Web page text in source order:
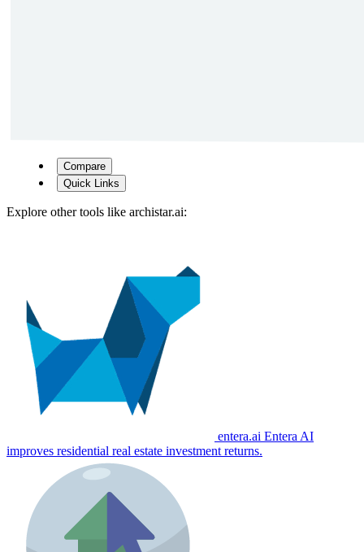
Compare
Quick Links
Explore other tools like archistar.ai:
entera.ai Entera AI
improves residential real estate investment returns.